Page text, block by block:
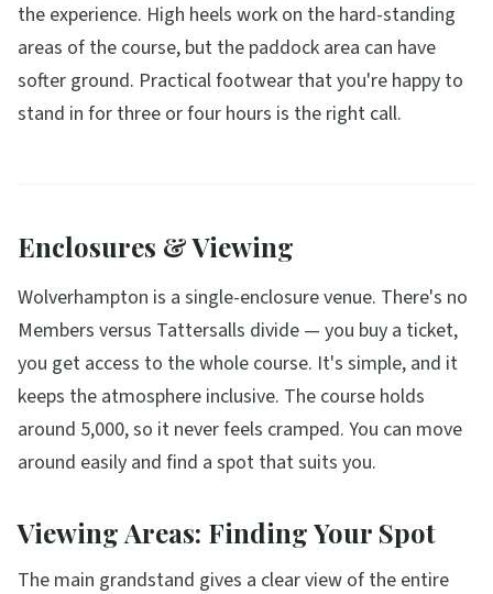
the experience. High heels work on the hard-standing
areas of the course, but the paddock area can have
softer ground. Practical footwear that you're happy to
stand in for three or four hours is the right call.
Enclosures & Viewing
Wolverhampton is a single-enclosure venue. There's no
Members versus Tattersalls divide — you buy a ticket,
you get access to the whole course. It's simple, and it
keeps the atmosphere inclusive. The course holds
around 5,000, so it never feels cramped. You can move
around easily and find a spot that suits you.
Viewing Areas: Finding Your Spot
The main grandstand gives a clear view of the entire